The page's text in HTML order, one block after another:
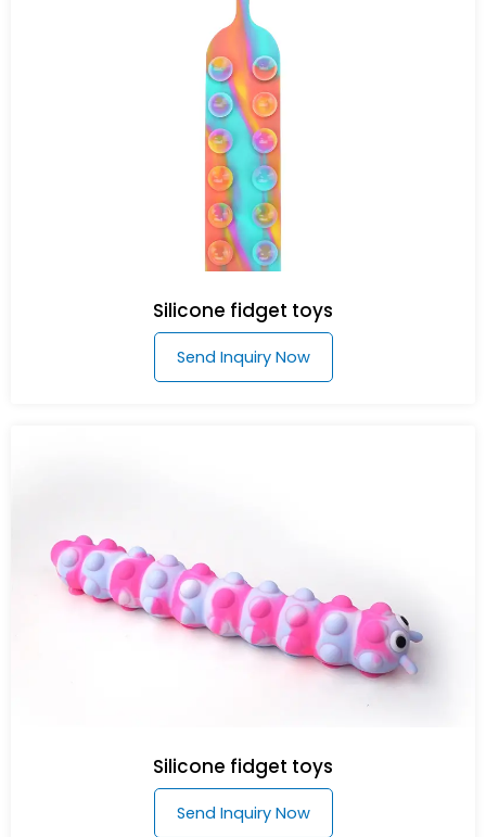
Silicone fidget toys
Send Inquiry Now
Silicone fidget toys
Send Inquiry Now